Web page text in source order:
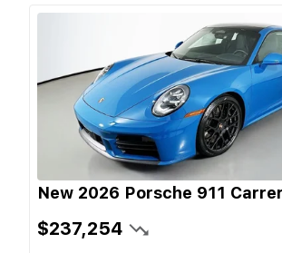
New 2026 Porsche 911
$237,254